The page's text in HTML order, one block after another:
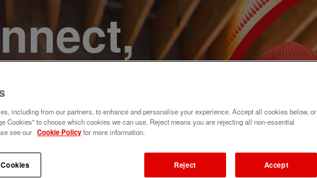
a
Join
including from our partners, to enhance and personalise your experience. Accept all cookies below, or
Cookies" to choose which cookies we can use. Reject means you are rejecting all non-essential
see our Cookie Policyfor more information.
Reject Accept